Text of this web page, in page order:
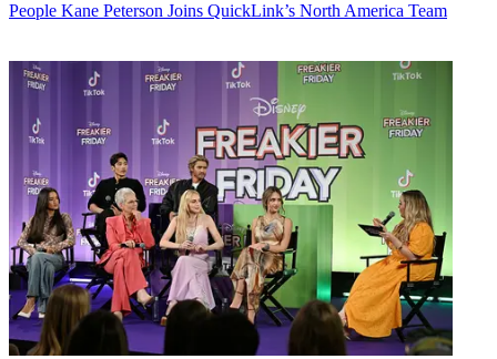
People Kane Peterson Joins QuickLink’s North America Team